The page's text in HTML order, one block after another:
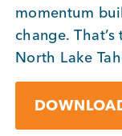
momentum
change.
North Lake